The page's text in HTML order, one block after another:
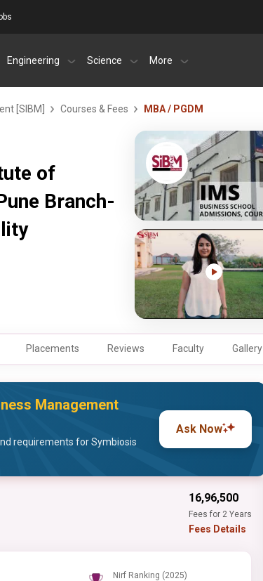
Engineering Science More
[SIBM] Courses & Fees MBA / PGDM
of
Branch-
Placements Reviews Faculty Gallery
Management
requirements for Symbiosis
Ask Now
₹16,96,500
Fees for 2 Years
Fees Details
Nirf Ranking (2025)